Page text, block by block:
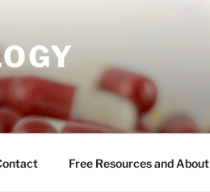
Free Resources and About